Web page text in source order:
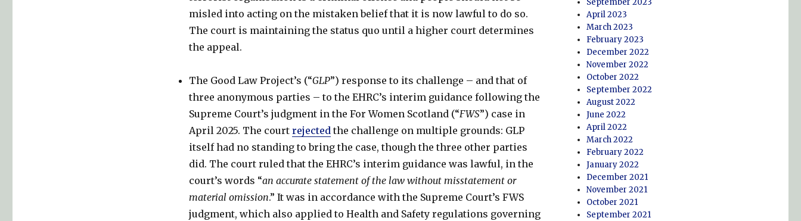
misled into acting on the mistaken belief that it is now lawful to do so.
The court is maintaining the status quo until a higher court determines
the appeal.
The Good Law Project’s (“GLP”) response to its challenge – and that of
three anonymous parties – to the EHRC’s interim guidance following the
Supreme Court’s judgment in the For Women Scotland (“FWS”) case in
April 2025. The court rejectedthe challenge on multiple grounds: GLP
itself had no standing to bring the case, though the three other parties
did. The court ruled that the EHRC’s interim guidance was lawful, in the
court’s words “an accurate statement of the law without misstatement or
material omission.” It was in accordance with the Supreme Court’s FWS
judgment, which also applied to Health and Safety regulations governing
September 2023
April 2023
March 2023
February 2023
December 2022
November 2022
October 2022
September 2022
August 2022
June 2022
April 2022
March 2022
February 2022
January 2022
December 2021
November 2021
October 2021
September 2021